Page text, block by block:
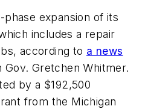
expansion of its
includes a repair
according to a news
Gov. Gretchen Whitmer.
by a $192,500
from the Michigan